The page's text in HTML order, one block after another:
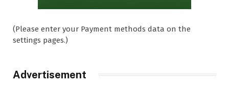
(Please enter your Payment methods data on the
settings pages.)
Advertisement